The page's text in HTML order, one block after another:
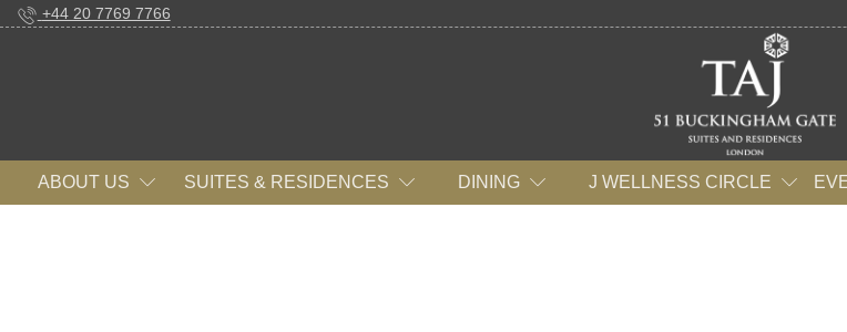
+44 20 7769 7766
ABOUT US SUITES & RESIDENCES DINING J WELLNESS CIRCLE